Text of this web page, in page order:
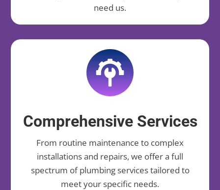
need us.
Comprehensive Services
From routine maintenance to complex
installations and repairs, we offer a full
spectrum of plumbing services tailored to
meet your specific needs.